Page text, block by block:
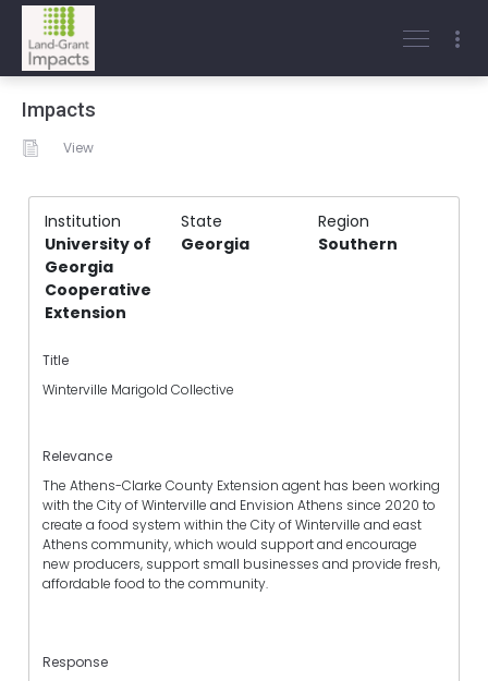
Impacts
View
Institution State
Region
University of
Georgia
Cooperative
Extension
Georgia Southern
Title
Winterville Marigold Collective
Relevance
The Athens-Clarke County Extension agent has been working
with the City of Winterville and Envision Athens since 2020 to
create a food system within the City of Winterville and east
Athens community, which would support and encourage
new producers, support small businesses and provide fresh,
affordable food to the community.
Response